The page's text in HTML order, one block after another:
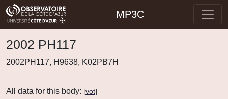
MP3C
2002 PH117
2002PH117, H9638, K02PB7H
All data for this body: [vot]